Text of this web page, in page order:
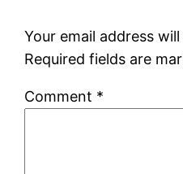
Your email address
Required fields are
Comment *